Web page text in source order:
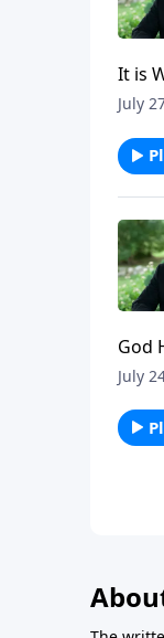
It is
July
God
July